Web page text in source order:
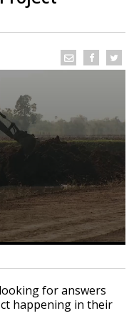
for answers
happening in their